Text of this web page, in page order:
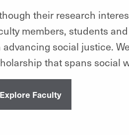
their research
members, students
advancing social justice.
that spans social
Explore Faculty